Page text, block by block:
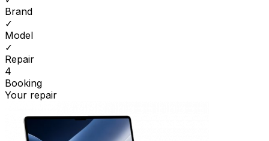
Brand
✓
Model
✓
Repair
4
Booking
Your repair